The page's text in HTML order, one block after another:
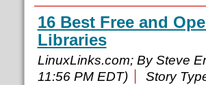
16 Best Free and
Libraries
LinuxLinks.com; By Steve
11:56 PM EDT)
Story